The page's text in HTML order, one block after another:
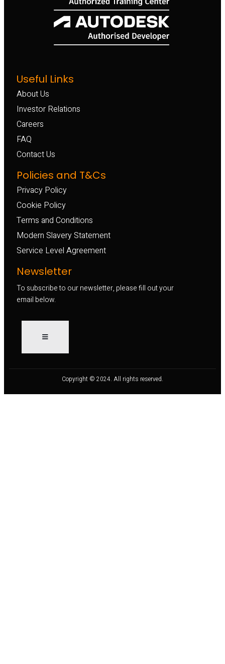
Useful Links
About Us
Investor Relations
Careers
FAQ
Contact Us
Policies and T&Cs
Privacy Policy
Cookie Policy
Terms and Conditions
Modern Slavery Statement
Service Level Agreement
Newsletter
To subscribe to our newsletter, please fill out your
email below.
Copyright © 2024. All rights reserved.